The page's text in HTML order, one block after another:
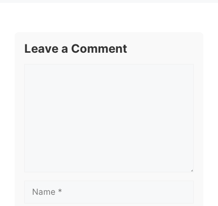
Leave a Comment
Name